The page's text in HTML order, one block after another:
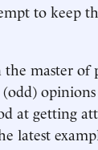
to keep
the master
opinions
at getting
latest